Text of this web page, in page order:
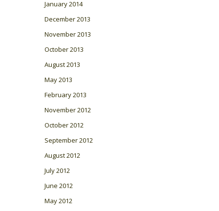
January 2014
December 2013
November 2013
October 2013
August 2013
May 2013
February 2013
November 2012
October 2012
September 2012
August 2012
July 2012
June 2012
May 2012